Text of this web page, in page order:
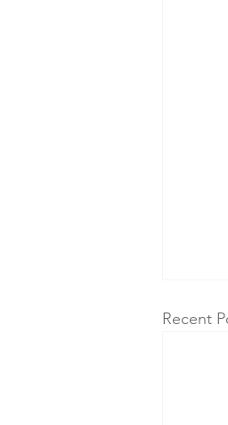
Recent